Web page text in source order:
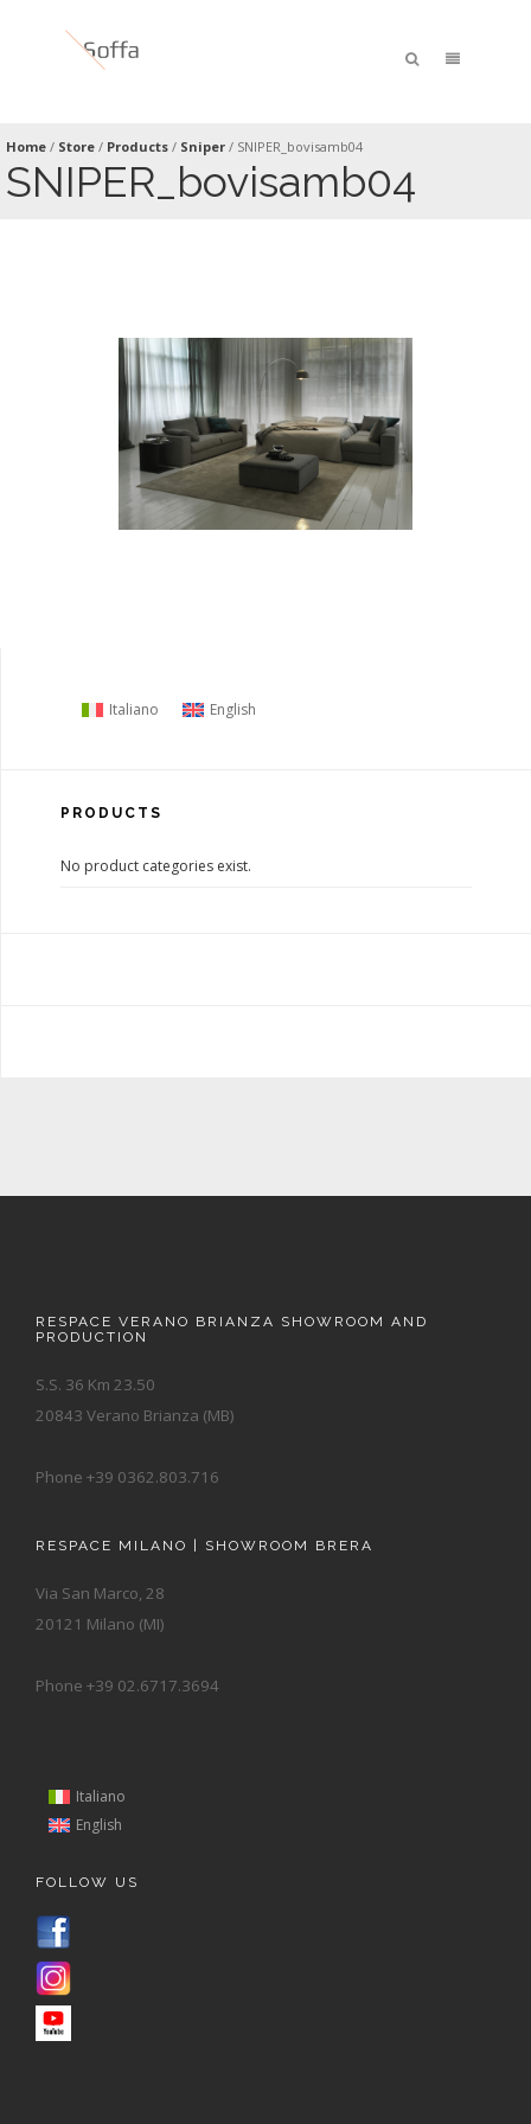
Home / Store / Products / Sniper / SNIPER_bovisamb04
SNIPER_bovisamb04
Italiano English
PRODUCTS
No product categories exist.
RESPACE VERANO BRIANZA SHOWROOM AND
PRODUCTION
S.S. 36 Km 23.50
20843 Verano Brianza (MB)
Phone +39 0362.803.716
RESPACE MILANO | SHOWROOM BRERA
Via San Marco, 28
20121 Milano (MI)
Phone +39 02.6717.3694
Italiano
English
FOLLOW US